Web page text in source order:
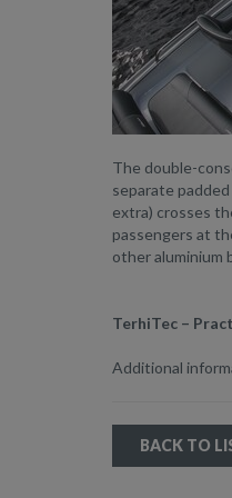
The double-
separate
extra) crosses
passengers at
other aluminium
TerhiTec –
Additional
BACK TO